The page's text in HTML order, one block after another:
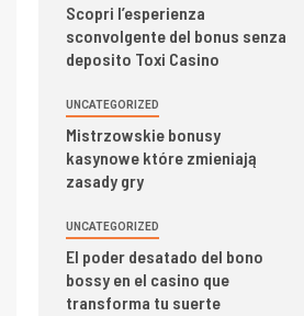
Scopri l’esperienza
sconvolgente del bonus senza
deposito Toxi Casino
UNCATEGORIZED
Mistrzowskie bonusy
kasynowe które zmieniają
zasady gry
UNCATEGORIZED
El poder desatado del bono
bossy en el casino que
transforma tu suerte